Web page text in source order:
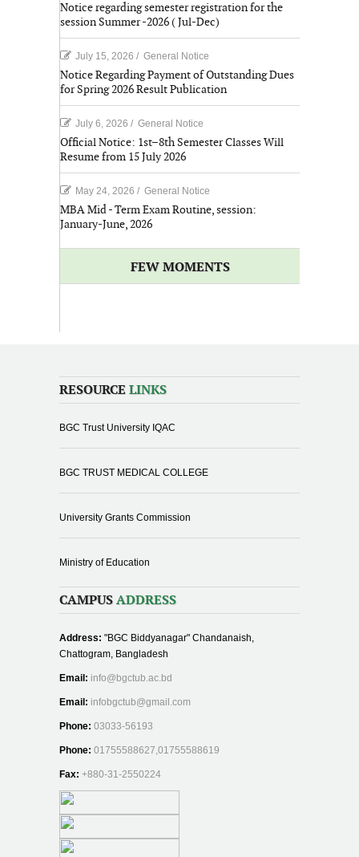
Notice regarding semester registration for the
session Summer -2026 ( Jul-Dec)
July 15, 2026 / General Notice
Notice Regarding Payment of Outstanding Dues
for Spring 2026 Result Publication
July 6, 2026 / General Notice
Official Notice: 1st–8th Semester Classes Will
Resume from 15 July 2026
May 24, 2026 / General Notice
MBA Mid - Term Exam Routine, session:
January-June, 2026
FEW MOMENTS
RESOURCE LINKS
BGC Trust University IQAC
BGC TRUST MEDICAL COLLEGE
University Grants Commission
Ministry of Education
CAMPUS ADDRESS
Address: "BGC Biddyanagar" Chandanaish,
Chattogram, Bangladesh
Email: info@bgctub.ac.bd
Email: infobgctub@gmail.com
Phone: 03033-56193
Phone: 01755588627,01755588619
Fax: +880-31-2550224